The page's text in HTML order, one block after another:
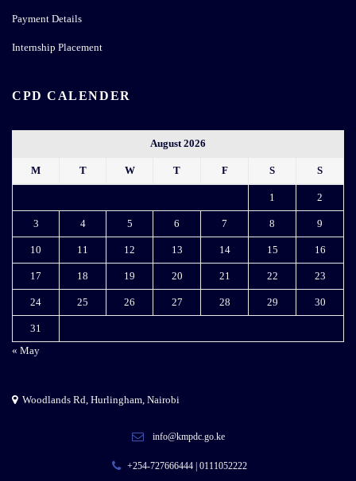
Payment Details
Internship Placement
CPD CALENDER
August 2026
M T W T F S S
1 2
3 4 5 6 7 8 9
10 11 12 13 14 15 16
17 18 19 20 21 22 23
24 25 26 27 28 29 30
31
« May
Woodlands Rd, Hurlingham, Nairobi
info@kmpdc.go.ke
+254-727666444 | 0111052222